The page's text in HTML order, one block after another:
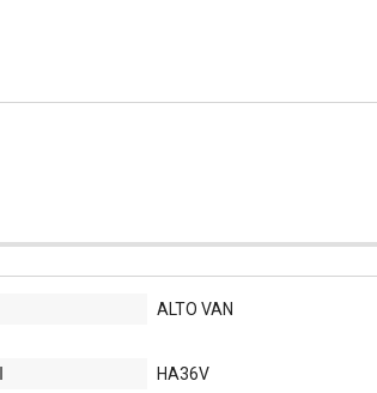
ALTO VAN
HA36V